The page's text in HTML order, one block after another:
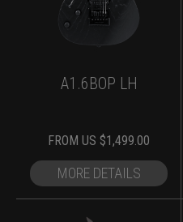
A1.6BOP LH
FROM US $1,499.00
MORE DETAILS